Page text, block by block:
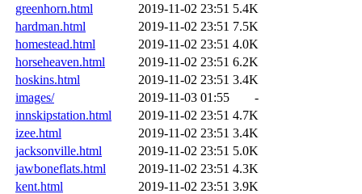
greenhorn.html
2019-11-02 23:51 5.4K
hardman.html
2019-11-02 23:51 7.5K
homestead.html
2019-11-02 23:51 4.0K
horseheaven.html
2019-11-02 23:51 6.2K
hoskins.html
2019-11-02 23:51 3.4K
images/
2019-11-03 01:55
-
innskipstation.html
2019-11-02 23:51 4.7K
izee.html
2019-11-02 23:51 3.4K
jacksonville.html
2019-11-02 23:51 5.0K
jawboneflats.html
2019-11-02 23:51 4.3K
kent.html
2019-11-02 23:51 3.9K